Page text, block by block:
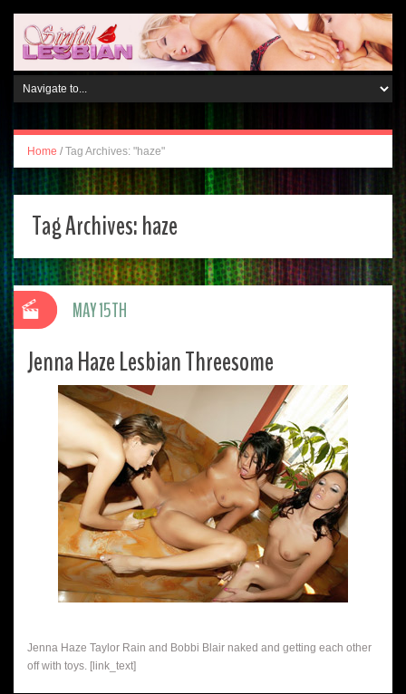
Home / Tag Archives: "haze"
Tag Archives:haze
Jenna Haze Lesbian Threesome
Jenna Haze Taylor Rain and Bobbi Blair naked and getting each other
off with toys. [link_text]
MAY 15TH